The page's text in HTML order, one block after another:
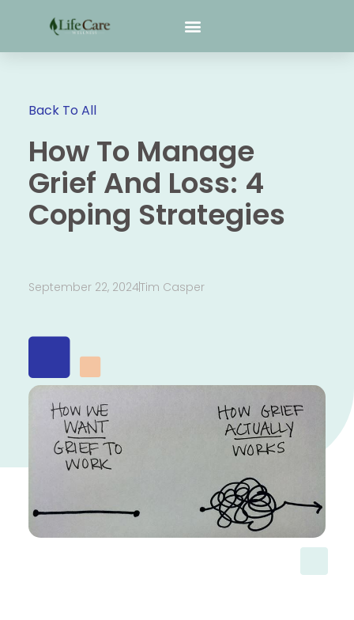
Back To All
How To Manage
Grief And Loss: 4
Coping Strategies
September 22, 2024Tim Casper